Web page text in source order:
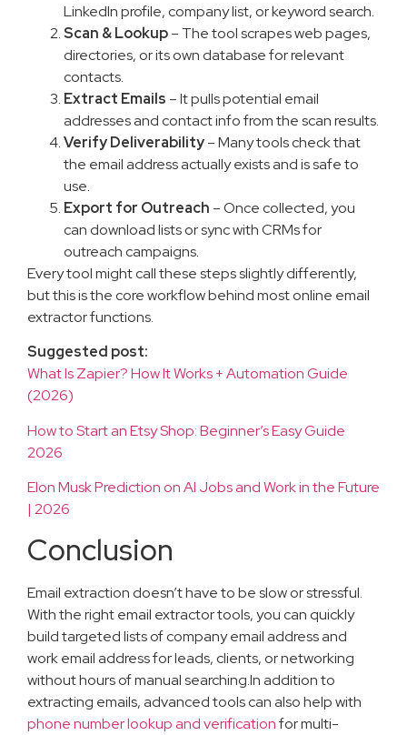
LinkedIn profile, company list, or keyword search.
Scan & Lookup– The tool scrapes web pages,
directories, or its own database for relevant
contacts.
Extract Emails – It pulls potential email
addresses and contact info from the scan results.
Verify Deliverability– Many tools check that
the email address actually exists and is safe to
use.
Export for Outreach – Once collected, you
can download lists or sync with CRMs for
outreach campaigns.
Every tool might call these steps slightly differently,
but this is the core workflow behind most online email
extractor functions.
Suggested post:
What Is Zapier? How It Works + Automation Guide
(2026)
How to Start an Etsy Shop: Beginner’s Easy Guide
2026
Elon Musk Prediction on AI Jobs and Work in the Future
| 2026
Conclusion
Email extraction doesn’t have to be slow or stressful.
With the right email extractor tools, you can quickly
build targeted lists of company email address and
work email address for leads, clients, or networking
without hours of manual searching.In addition to
extracting emails, advanced tools can also help with
phone number lookup and verificationfor multi-